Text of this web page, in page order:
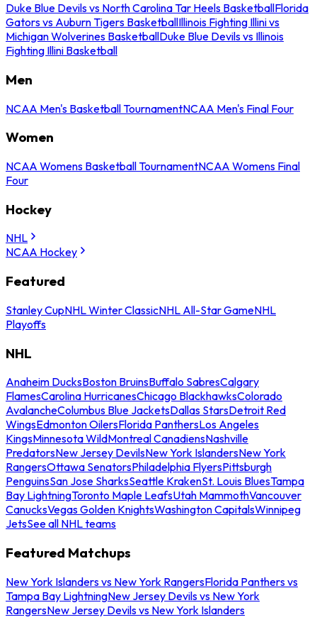
Duke Blue Devils vs North Carolina Tar Heels BasketballFlorida
Gators vs Auburn Tigers BasketballIllinois Fighting Illini vs
Michigan Wolverines BasketballDuke Blue Devils vs Illinois
Fighting Illini Basketball
Men
NCAA Men's Basketball TournamentNCAA Men's Final Four
Women
NCAA Womens Basketball TournamentNCAA Womens Final
Four
Hockey
NHL
NCAA Hockey
Featured
Stanley CupNHL Winter ClassicNHL All-Star GameNHL
Playoffs
NHL
Anaheim DucksBoston BruinsBuffalo SabresCalgary
FlamesCarolina HurricanesChicago BlackhawksColorado
AvalancheColumbus Blue JacketsDallas StarsDetroit Red
WingsEdmonton OilersFlorida PanthersLos Angeles
KingsMinnesota WildMontreal CanadiensNashville
PredatorsNew Jersey DevilsNew York IslandersNew York
RangersOttawa SenatorsPhiladelphia FlyersPittsburgh
PenguinsSan Jose SharksSeattle KrakenSt. Louis BluesTampa
Bay LightningToronto Maple LeafsUtah MammothVancouver
CanucksVegas Golden KnightsWashington CapitalsWinnipeg
JetsSee all NHL teams
Featured Matchups
New York Islanders vs New York RangersFlorida Panthers vs
Tampa Bay LightningNew Jersey Devils vs New York
RangersNew Jersey Devils vs New York Islanders